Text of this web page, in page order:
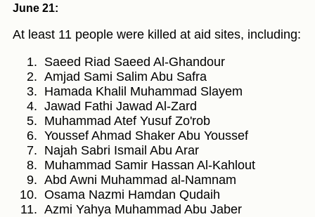
June 21:
At least 11 people were killed at aid sites, including:
Saeed Riad Saeed Al-Ghandour
Amjad Sami Salim Abu Safra
Hamada Khalil Muhammad Slayem
Jawad Fathi Jawad Al-Zard
Muhammad Atef Yusuf Zo'rob
Youssef Ahmad Shaker Abu Youssef
Najah Sabri Ismail Abu Arar
Muhammad Samir Hassan Al-Kahlout
Abd Awni Muhammad al-Namnam
Osama Nazmi Hamdan Qudaih
Azmi Yahya Muhammad Abu Jaber